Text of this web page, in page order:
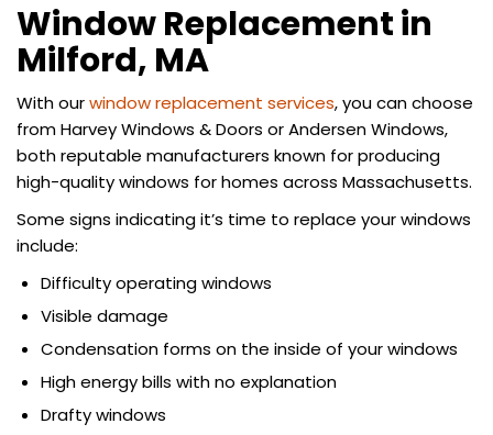
Window Replacement in
Milford, MA
With ourwindow replacement services, you can choose
from Harvey Windows & Doors or Andersen Windows,
both reputable manufacturers known for producing
high-quality windows for homes across Massachusetts.
Some signs indicating it’s time to replace your windows
include:
Difficulty operating windows
Visible damage
Condensation forms on the inside of your windows
High energy bills with no explanation
Drafty windows